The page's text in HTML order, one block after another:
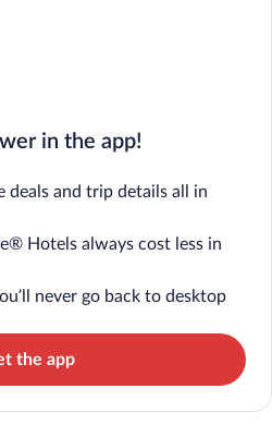
in the app!
deals and trip details all in
Hotels always cost less in
never go back to desktop
the app